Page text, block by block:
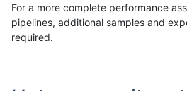
For a more complete performance
pipelines, additional samples and
required.